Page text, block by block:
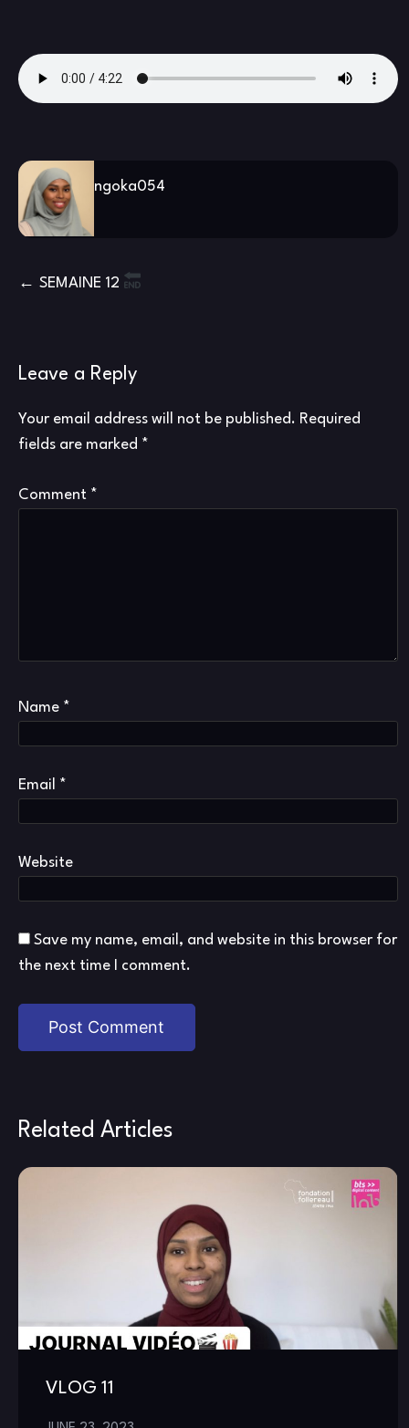
ngoka054
PostSEMAINE 12
Leave a Reply
Your email address will not be published. Required
fields are marked *
Comment *
Name *
Email *
Website
Save my name, email, and website in this browser for
the next time I comment.
Related Articles
VLOG 11